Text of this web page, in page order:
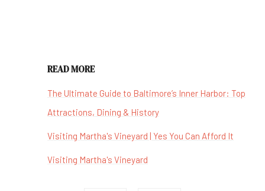
READ MORE
The Ultimate Guide to Baltimore’s Inner Harbor: Top
Attractions, Dining & History
Visiting Martha's Vineyard | Yes You Can Afford It
Visiting Martha's Vineyard